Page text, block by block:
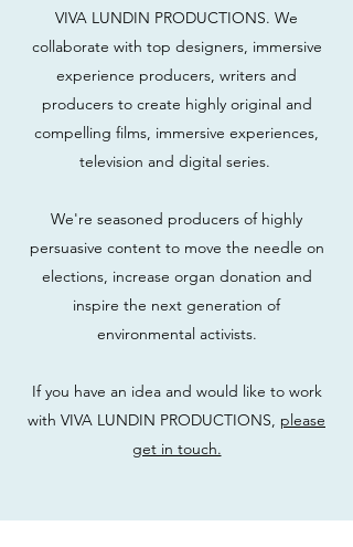
VIVA LUNDIN PRODUCTIONS. We
collaborate with top designers, immersive
experience producers, writers and
producers to create highly original and
compelling films, immersive experiences,
television and digital series.
We're seasoned producers of highly
persuasive content to move the needle on
elections, increase organ donation and
inspire the next generation of
environmental activists.
If you have an idea and would like to work
with VIVA LUNDIN PRODUCTIONS, please
get in touch.